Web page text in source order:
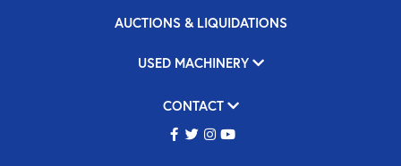
AUCTIONS & LIQUIDATIONS
USED MACHINERY
CONTACT